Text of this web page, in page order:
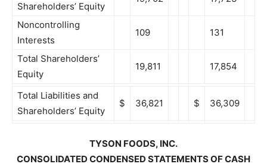
Shareholders’ Equity
Noncontrolling
Interests
109 131
Total Shareholders’
Equity
19,811 17,854
Total Liabilities and
Shareholders’ Equity
$ 36,821 $ 36,309
TYSON FOODS, INC.
CONSOLIDATED CONDENSED STATEMENTS OF CASH